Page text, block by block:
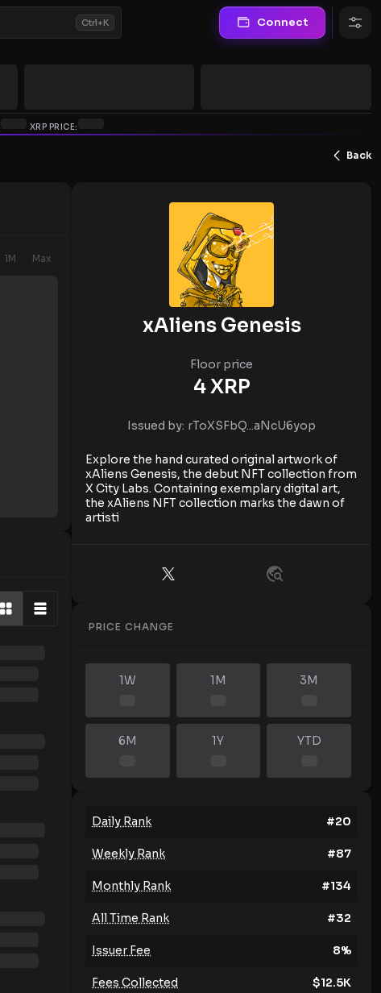
Ctrl+K Connect
XRP PRICE:
Back
1M Max
xAliens Genesis
Floor price
4XRP
Issued by: rToXSFbQ...aNcU6yop
Explore the hand curated original artwork of
xAliens Genesis, the debut NFT collection from
X City Labs. Containing exemplary digital art,
the xAliens NFT collection marks the dawn of
artisti
PRICE CHANGE
1W 1M 3M
6M 1Y YTD
Daily Rank #20
Weekly Rank #87
Monthly Rank #134
All Time Rank #32
Issuer Fee 8%
Fees Collected $12.5K